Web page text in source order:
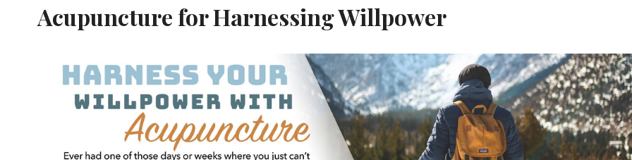
Acupuncture for Harnessing Willpower